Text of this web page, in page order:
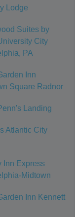
Lodge
Suites by
City
PA
Inn
Square Radnor
Landing
Atlantic City
Inn Express
Midtown
Inn Kennett